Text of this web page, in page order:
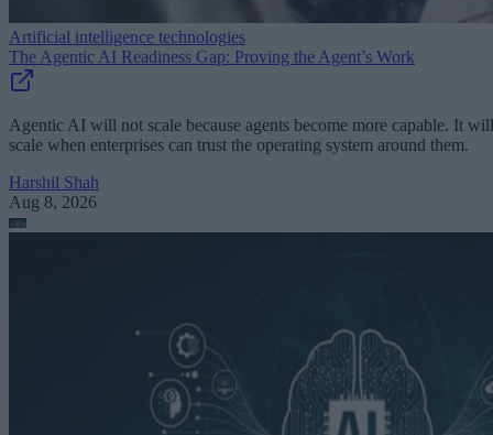
Artificial intelligence technologies
The Agentic AI Readiness Gap: Proving the Agent’s Work
Agentic AI will not scale because agents become more capable. It will
scale when enterprises can trust the operating system around them.
Harshil Shah
Aug 8, 2026